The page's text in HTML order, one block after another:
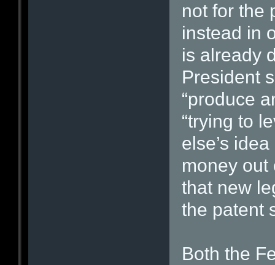
not for the
instead in
is already
President
“produce
“trying to
else’s
money out
that new
the patent
Both the